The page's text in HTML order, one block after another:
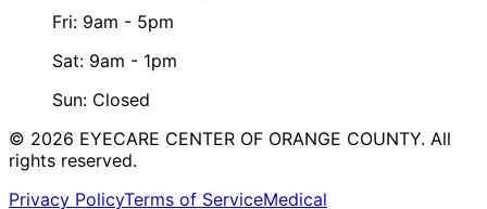
Fri: 9am - 5pm
Sat: 9am - 1pm
Sun: Closed
© 2026 EYECARE CENTER OF ORANGE COUNTY. All
rights reserved.
Privacy PolicyTerms of ServiceMedical